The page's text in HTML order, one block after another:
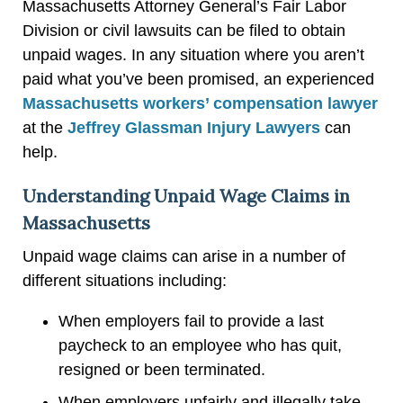
Massachusetts Attorney General’s Fair Labor
Division or civil lawsuits can be filed to obtain
unpaid wages. In any situation where you aren’t
paid what you’ve been promised, an experienced
Massachusetts workers’ compensation lawyer
at the Jeffrey Glassman Injury Lawyers can
help.
Understanding Unpaid Wage Claims in
Massachusetts
Unpaid wage claims can arise in a number of
different situations including:
When employers fail to provide a last
paycheck to an employee who has quit,
resigned or been terminated.